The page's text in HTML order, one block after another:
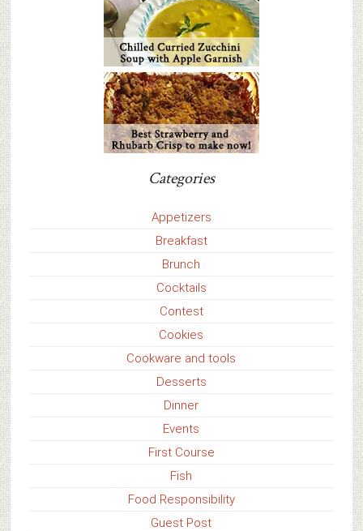
Categories
Appetizers
Breakfast
Brunch
Cocktails
Contest
Cookies
Cookware and tools
Desserts
Dinner
Events
First Course
Fish
Food Responsibility
Guest Post